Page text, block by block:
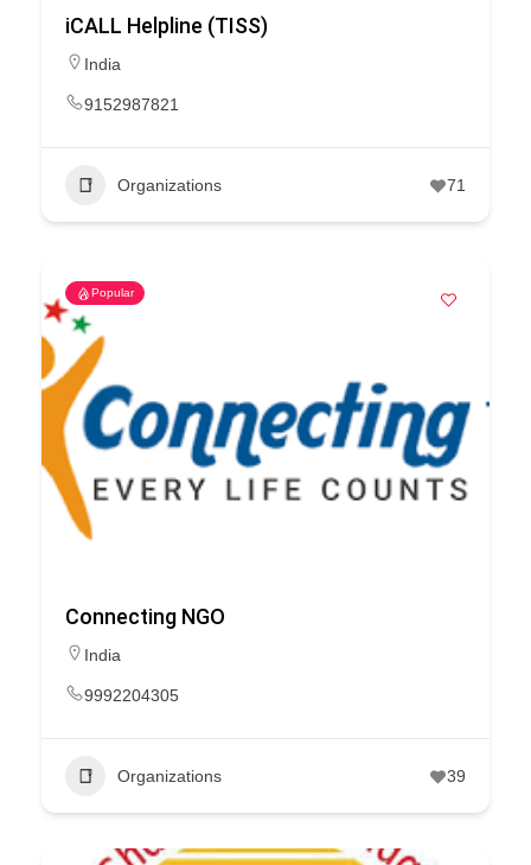
iCALL Helpline (TISS)
India
9152987821
Organizations 71
Popular
Connecting NGO
India
9992204305
Organizations 39